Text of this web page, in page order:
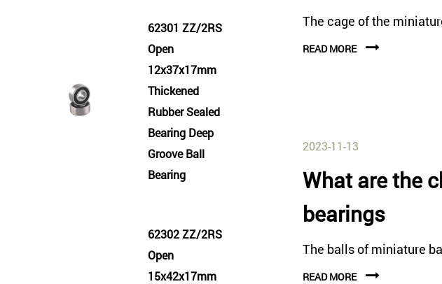
62301 ZZ/2RS
Open
12x37x17mm
Thickened
Rubber Sealed
Bearing Deep
Groove Ball
Bearing
62302 ZZ/2RS
Open
15x42x17mm
The cage of the
READ MORE
2023-11-13
What are the
bearings
The balls of miniature
READ MORE